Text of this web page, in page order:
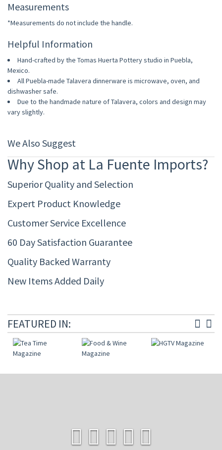
Measurements
*Measurements do not include the handle.
Helpful Information
Hand-crafted by the Tomas Huerta Pottery studio in Puebla,
Mexico.
All Puebla-made Talavera dinnerware is microwave, oven, and
dishwasher safe.
Due to the handmade nature of Talavera, colors and design may
vary slightly.
We Also Suggest
Why Shop at La Fuente Imports?
Superior Quality and Selection
Expert Product Knowledge
Customer Service Excellence
60 Day Satisfaction Guarantee
Quality Backed Warranty
New Items Added Daily
FEATURED IN: